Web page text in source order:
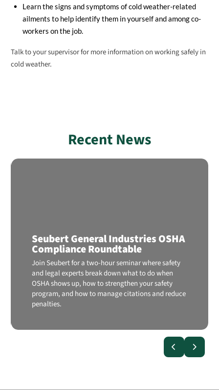
Learn the signs and symptoms of cold weather-related
ailments to help identify them in yourself and among co-
workers on the job.
Talk to your supervisor for more information on working safely in
cold weather.
Recent News
Seubert General Industries OSHA
Compliance Roundtable
Join Seubert for a two-hour seminar where safety
and legal experts break down what to do when
OSHA shows up, how to strengthen your safety
program, and how to manage citations and reduce
penalties.